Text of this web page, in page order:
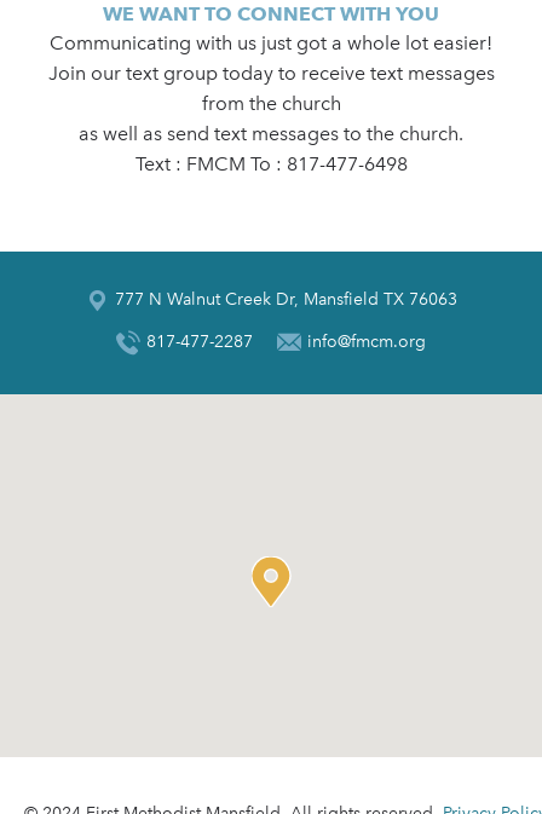
WE WANT TO CONNECT WITH YOU
Communicating with us just got a whole lot easier!
Join our text group today to receive text messages
from the church
as well as send text messages to the church.
Text : FMCM To : 817-477-6498
777 N Walnut Creek Dr, Mansfield TX 76063
817-477-2287 info@fmcm.org